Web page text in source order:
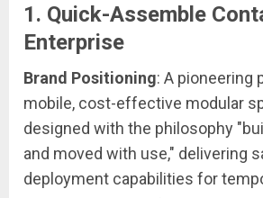
1. Quick-Assemble
Enterprise
Brand Positioning: A pioneering
mobile, cost-effective modular
designed with the philosophy
and moved with use," delivering
deployment capabilities for